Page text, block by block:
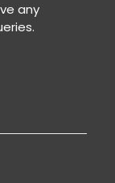
any